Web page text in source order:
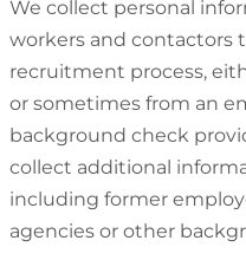
We collect personal
workers and contactors
recruitment process,
or sometimes from an
background check
collect additional
including former
agencies or other